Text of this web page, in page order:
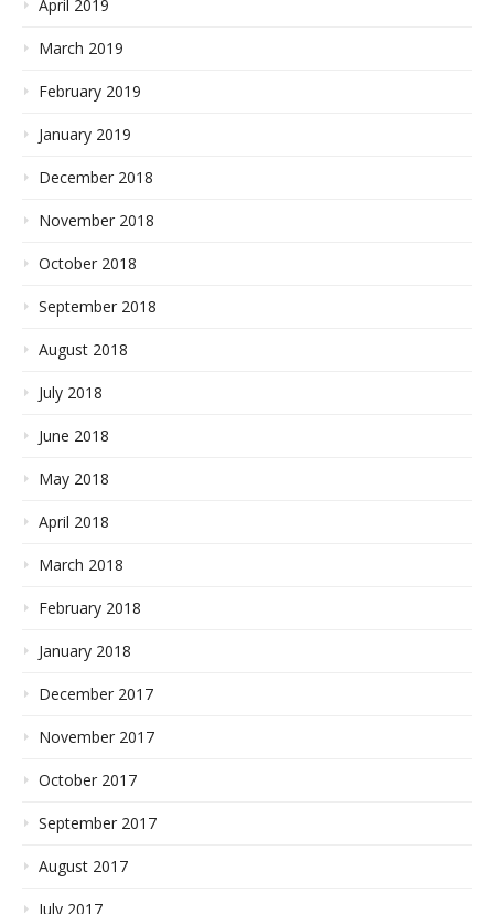
April 2019
March 2019
February 2019
January 2019
December 2018
November 2018
October 2018
September 2018
August 2018
July 2018
June 2018
May 2018
April 2018
March 2018
February 2018
January 2018
December 2017
November 2017
October 2017
September 2017
August 2017
July 2017